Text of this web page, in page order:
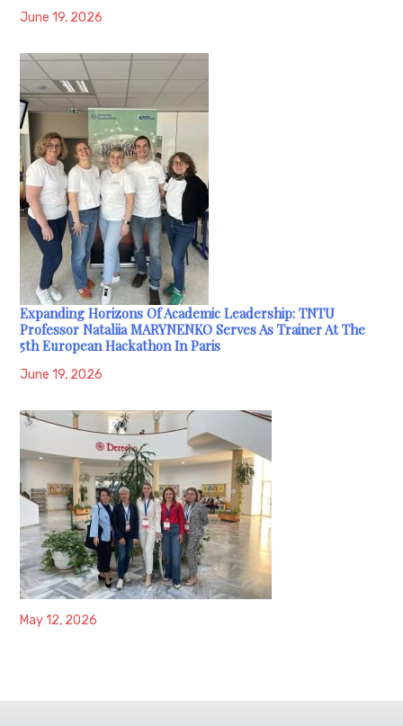
June 19, 2026
Expanding Horizons Of Academic Leadership: TNTU
Professor Nataliia MARYNENKO Serves As Trainer At The
5th European Hackathon In Paris
June 19, 2026
May 12, 2026